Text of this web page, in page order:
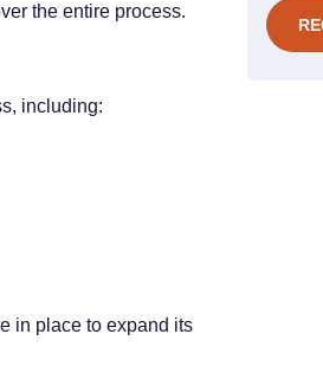
the entire process.
including:
in place to expand its